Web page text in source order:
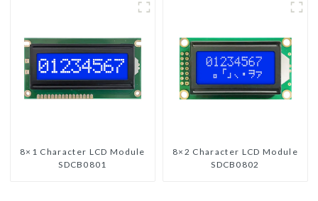
8×1 Character LCD Module
SDCB0801
8×2 Character LCD Module
SDCB0802